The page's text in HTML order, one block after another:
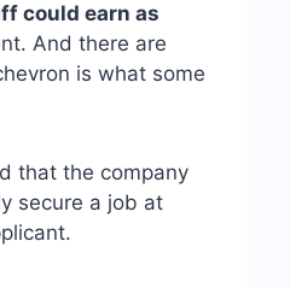
could earn as
And there are
is what some
that the company
secure a job at